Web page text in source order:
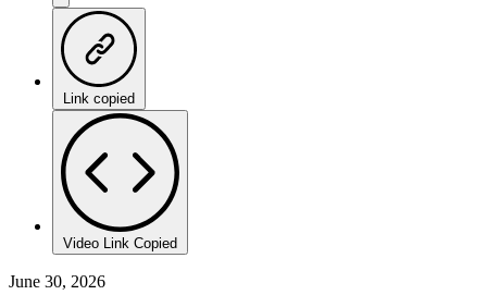
Link copied
Video Link Copied
June 30, 2026